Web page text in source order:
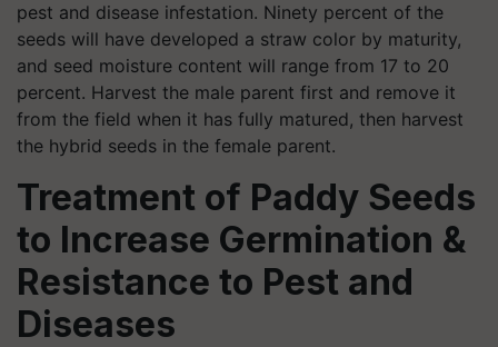
pest and disease infestation. Ninety percent of the
seeds will have developed a straw color by maturity,
and seed moisture content will range from 17 to 20
percent. Harvest the male parent first and remove it
from the field when it has fully matured, then harvest
the hybrid seeds in the female parent.
Treatment of Paddy Seeds
to Increase Germination &
Resistance to Pest and
Diseases